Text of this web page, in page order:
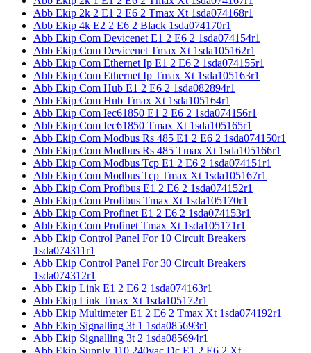
Abb Ekip 2k 2 E1 2 E6 2 Tmax Xt 1sda074168r1
Abb Ekip 4k E2 2 E6 2 Black 1sda074170r1
Abb Ekip Com Devicenet E1 2 E6 2 1sda074154r1
Abb Ekip Com Devicenet Tmax Xt 1sda105162r1
Abb Ekip Com Ethernet Ip E1 2 E6 2 1sda074155r1
Abb Ekip Com Ethernet Ip Tmax Xt 1sda105163r1
Abb Ekip Com Hub E1 2 E6 2 1sda082894r1
Abb Ekip Com Hub Tmax Xt 1sda105164r1
Abb Ekip Com Iec61850 E1 2 E6 2 1sda074156r1
Abb Ekip Com Iec61850 Tmax Xt 1sda105165r1
Abb Ekip Com Modbus Rs 485 E1 2 E6 2 1sda074150r1
Abb Ekip Com Modbus Rs 485 Tmax Xt 1sda105166r1
Abb Ekip Com Modbus Tcp E1 2 E6 2 1sda074151r1
Abb Ekip Com Modbus Tcp Tmax Xt 1sda105167r1
Abb Ekip Com Profibus E1 2 E6 2 1sda074152r1
Abb Ekip Com Profibus Tmax Xt 1sda105170r1
Abb Ekip Com Profinet E1 2 E6 2 1sda074153r1
Abb Ekip Com Profinet Tmax Xt 1sda105171r1
Abb Ekip Control Panel For 10 Circuit Breakers
1sda074311r1
Abb Ekip Control Panel For 30 Circuit Breakers
1sda074312r1
Abb Ekip Link E1 2 E6 2 1sda074163r1
Abb Ekip Link Tmax Xt 1sda105172r1
Abb Ekip Multimeter E1 2 E6 2 Tmax Xt 1sda074192r1
Abb Ekip Signalling 3t 1 1sda085693r1
Abb Ekip Signalling 3t 2 1sda085694r1
Abb Ekip Supply 110 240vac Dc E1 2 E6 2 Xt